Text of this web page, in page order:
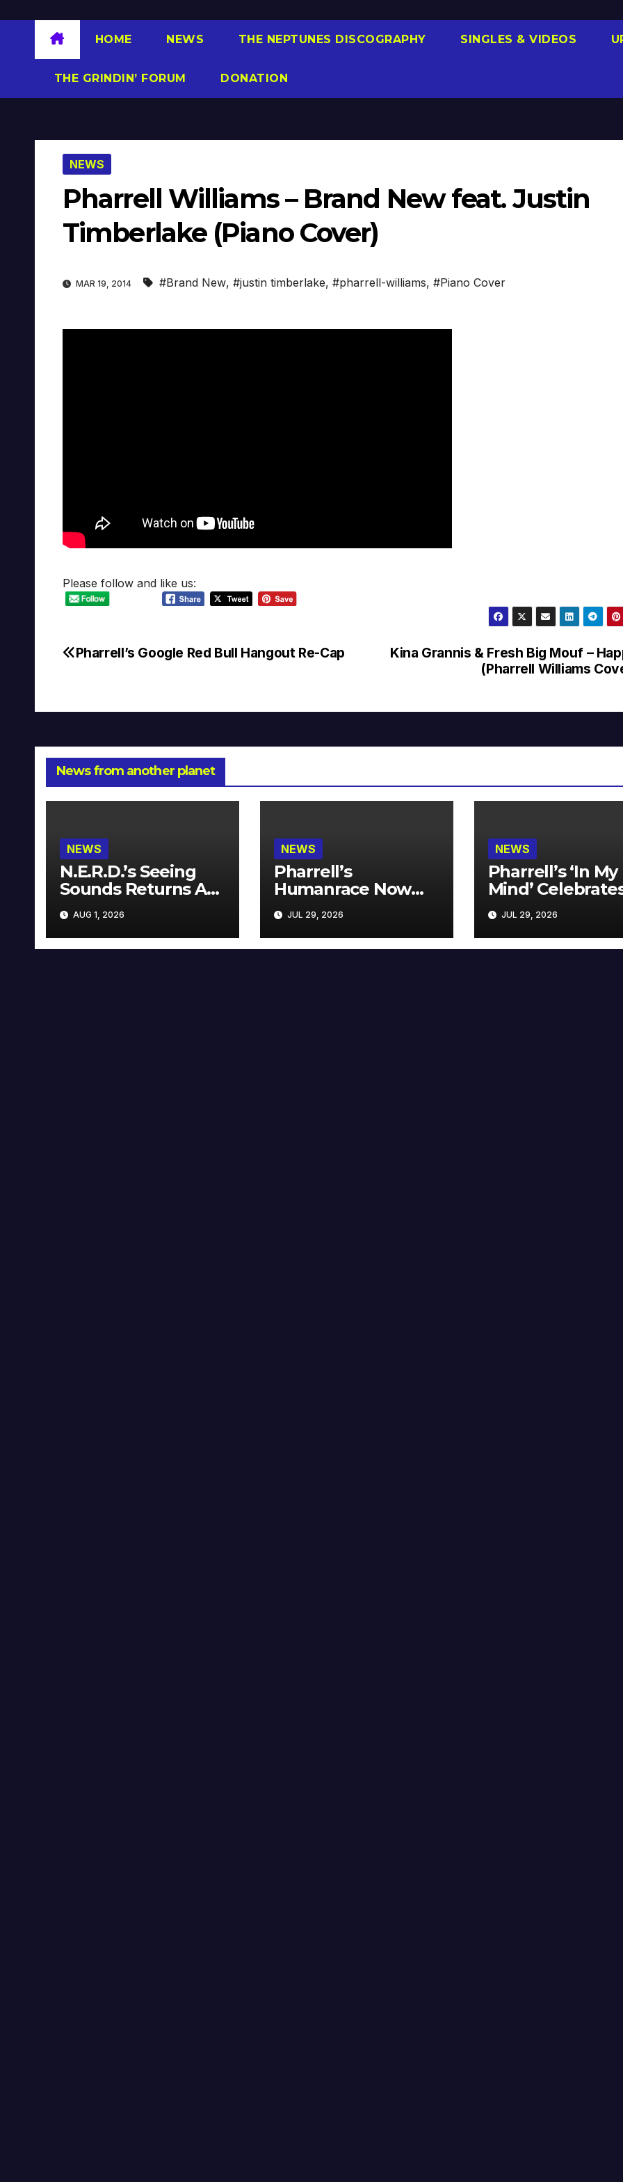
HOME NEWS THE NEPTUNES DISCOGRAPHY SINGLES & VIDEOS
THE GRINDIN’ FORUM DONATION
NEWS
Pharrell Williams – Brand New feat. Justin
Timberlake (Piano Cover)
MAR 19, 2014 #Brand New, #justin timberlake, #pharrell-williams, #Piano Cover
Please follow and like us:
Post
Kina Grannis & Fresh Big Mouf –
(Pharrell Williams
Pharrell’s Google Red Bull Hangout Re-Cap
News from another planet
NEWS
N.E.R.D.’s Seeing
Sounds Returns As
A Limited
Collector’s Edition
AUG 1, 2026
NEWS
Pharrell’s
Humanrace Now
Available at MECCA
JUL 29, 2026
NEWS
Pharrell’s ‘In My
Mind’
Years
JUL 29, 2026